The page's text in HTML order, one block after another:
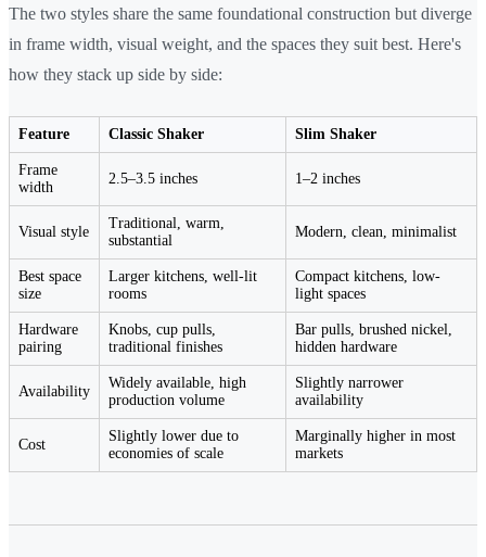
The two styles share the same foundational construction but diverge
in frame width, visual weight, and the spaces they suit best. Here's
how they stack up side by side:
Feature Classic Shaker Slim Shaker
Frame
width
2.5–3.5 inches 1–2 inches
Visual style
Traditional, warm,
substantial
Modern, clean, minimalist
Best space
size
Larger kitchens, well-lit
rooms
Compact kitchens, low-
light spaces
Hardware
pairing
Knobs, cup pulls,
traditional finishes
Bar pulls, brushed nickel,
hidden hardware
Availability
Widely available, high
production volume
Slightly narrower
availability
Cost
Slightly lower due to
economies of scale
Marginally higher in most
markets